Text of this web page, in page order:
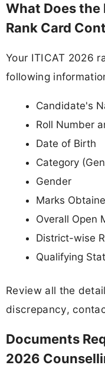
What Does the
Rank Card
Your ITICAT 2026
following
Candidate's
Roll Number
Date of Birth
Category
Gender
Marks
Overall Open
District-wise
Qualifying
Review all the
discrepancy,
Documents
2026